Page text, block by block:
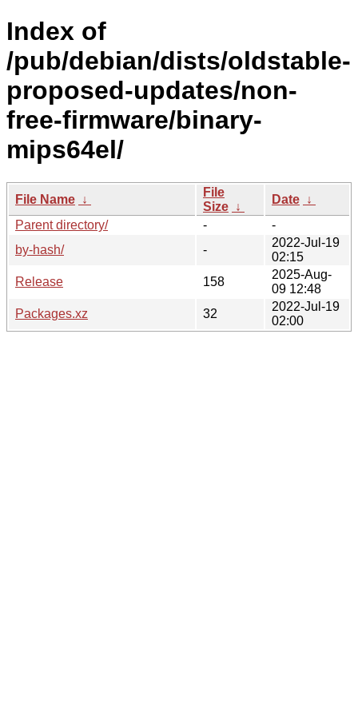
Index of
/pub/debian/dists/oldstable-
proposed-updates/non-
free-firmware/binary-
mips64el/
File Name ↓
File
Size ↓
Date ↓
Parent directory/
-
-
by-hash/
-
2022-Jul-19
02:15
Release
158
2025-Aug-
09 12:48
Packages.xz
32
2022-Jul-19
02:00